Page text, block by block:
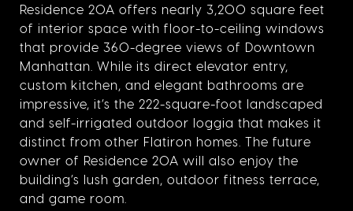
Residence 20A offers nearly 3,200 square feet
of interior space with floor-to-ceiling windows
that provide 360-degree views of Downtown
Manhattan. While its direct elevator entry,
custom kitchen, and elegant bathrooms are
impressive, it’s the 222-square-foot landscaped
and self-irrigated outdoor loggia that makes it
distinct from other Flatiron homes. The future
owner of Residence 20A will also enjoy the
building’s lush garden, outdoor fitness terrace,
and game room.